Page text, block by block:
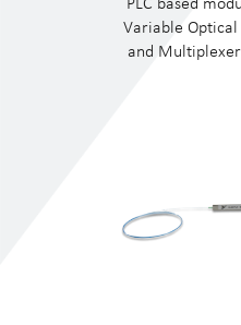
Variable
and